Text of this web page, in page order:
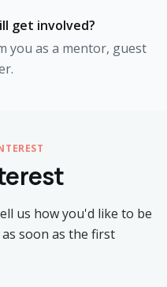
get involved?
you as a mentor, guest
us how you'd like to be
soon as the first